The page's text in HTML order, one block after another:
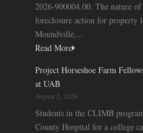
2026-900004.00. The nature
foreclosure action for property
Moundville,...
Read More
Project Horseshoe Farm
at UAB
August 2, 2026
Students in the CLIMB
County Hospital for a college